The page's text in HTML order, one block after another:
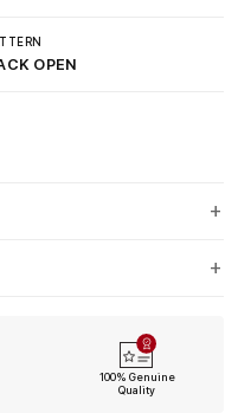
OPEN
100% Genuine
Quality